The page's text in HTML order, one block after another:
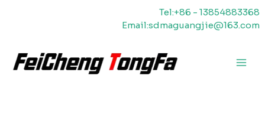
Tel:+86 - 13854883368
Email:sdmaguangjie@163.com